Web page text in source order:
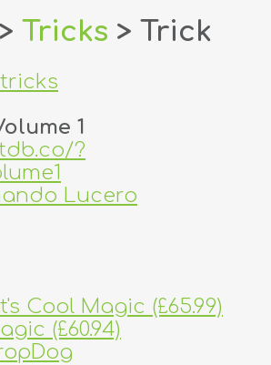
> Tricks > Trick
1
?
Lucero
Cool Magic (£65.99)
(£60.94)